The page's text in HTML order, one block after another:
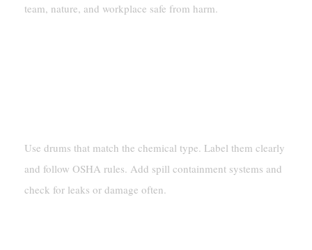
team, nature, and workplace safe from harm.
Use drums that match the chemical type. Label them clearly
and follow OSHA rules. Add spill containment systems and
check for leaks or damage often.